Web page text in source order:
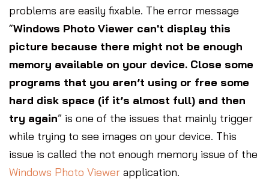
problems are easily fixable. The error message
“Windows Photo Viewer can't display this
picture because there might not be enough
memory available on your device. Close some
programs that you aren’t using or free some
hard disk space (if it’s almost full) and then
try again” is one of the issues that mainly trigger
while trying to see images on your device. This
issue is called the not enough memory issue of the
Windows Photo Viewer application.